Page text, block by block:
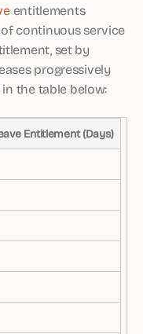
entitlements
continuous service
set by
progressively
the table below:
Entitlement (Days)